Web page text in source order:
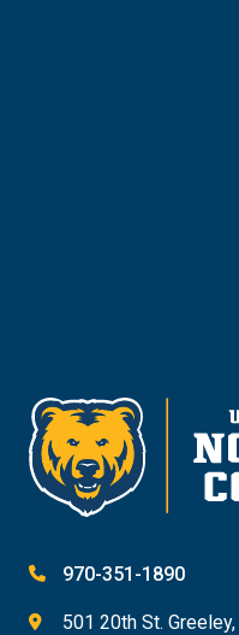
970-351-1890
501 20th St.